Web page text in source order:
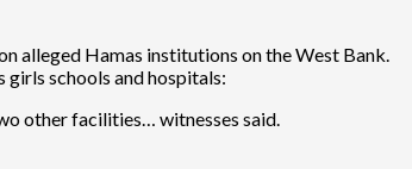
alleged Hamas institutions on the West Bank.
schools and hospitals:
other facilities… witnesses said.